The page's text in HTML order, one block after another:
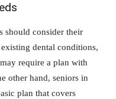
should consider their
dental conditions,
require a plan with
other hand, seniors in
plan that covers